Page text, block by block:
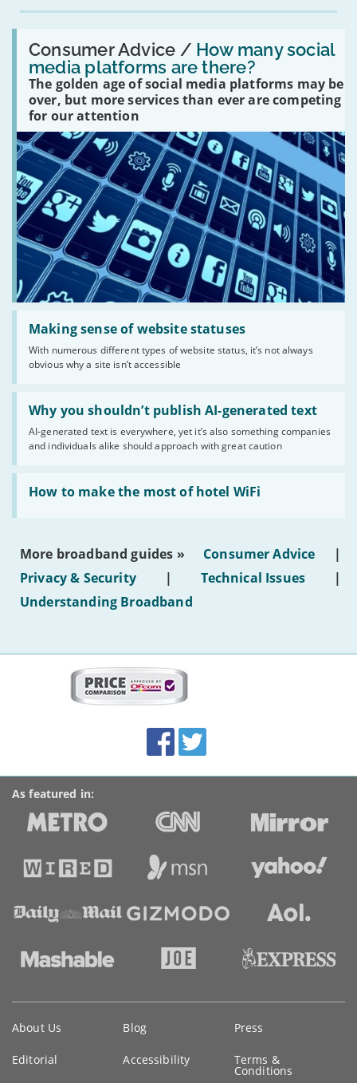
Consumer Advice / How many social
media platforms are there?
The golden age of social media platforms may be
over, but more services than ever are competing
for our attention
Read:
'How
many
social
media
platforms
are
there?'
Making sense of website statuses
With numerous different types of website status, it’s not always
obvious why a site isn’t accessible
Read:
'Making
website
statuses'
Why you shouldn’t publish AI-generated text
AI-generated text is everywhere, yet it’s also something companies
and individuals alike should approach with great caution
Read:
'Why
shouldn’t
publish
AI-
generated
text'
How to make the most of hotel WiFi
Read:
'How
make
of
hotel
WiFi'
More broadband guides » Consumer Advice
|
Privacy & Security
| Technical Issues
|
Understanding Broadband
Accolades
media
links
FacebookTwitter
As featured in:
information
About Us Blog Press
Editorial Accessibility Terms &
Conditions